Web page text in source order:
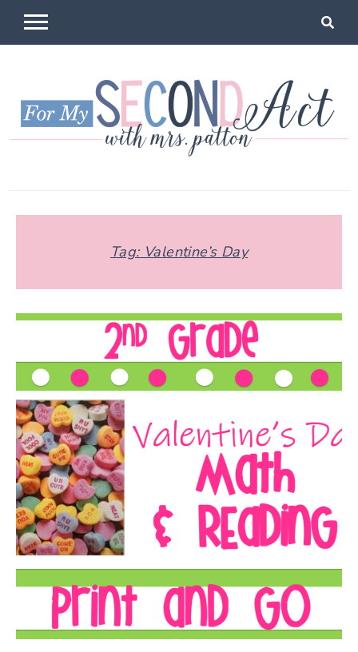
Skip
For My
Second Act
Tag: Valentine’s Day